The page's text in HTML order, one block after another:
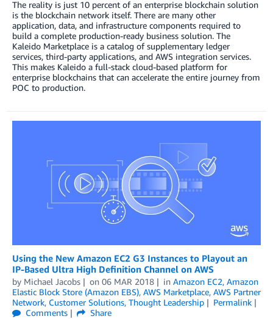
The reality is just 10 percent of an enterprise blockchain solution
is the blockchain network itself. There are many other
application, data, and infrastructure components required to
build a complete production-ready business solution. The
Kaleido Marketplace is a catalog of supplementary ledger
services, third-party applications, and AWS integration services.
This makes Kaleido a full-stack cloud-based platform for
enterprise blockchains that can accelerate the entire journey from
POC to production.
Using the New Amazon EC2 G3 Instances to Playout an
IP-Based Ultra High Definition Channel on AWS
by Michael Jacobs on 06 MAR 2018 in Amazon EC2, Amazon
Elastic Block Store (Amazon EBS), AWS Marketplace, AWS Partner
Network, Customer Solutions, Thought Leadership
Permalink
Comments
Share